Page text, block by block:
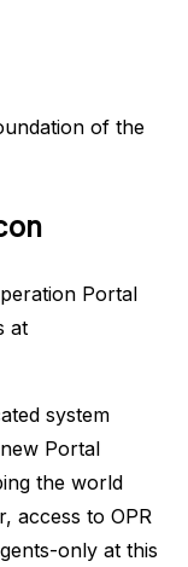
of the
Portal
at
system
Portal
the world
access to OPR
only at this